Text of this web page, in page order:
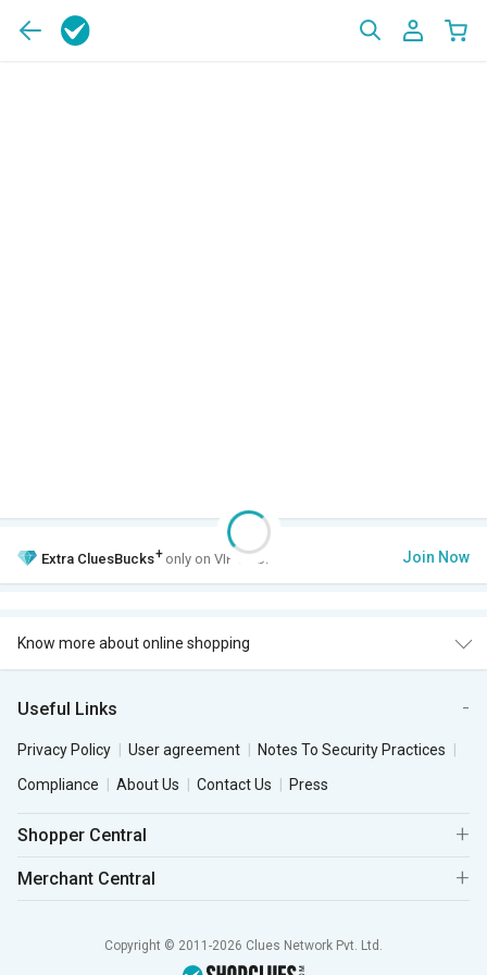
Extra CluesBucks+ only on VIP Club. Join Now
Know more about online shopping
Useful Links
Privacy Policy User agreement
Notes To Security Practices
Compliance
About Us Contact Us Press
Shopper Central
Merchant Central
Copyright © 2011-2026 Clues Network Pvt. Ltd.